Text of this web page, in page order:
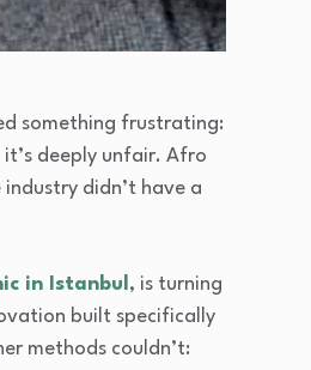
something frustrating:
deeply unfair. Afro
didn’t have a
in Istanbul, is turning
built specifically
methods couldn’t: